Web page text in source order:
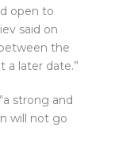
open to
said on
the
a later date.”
strong and
will not go